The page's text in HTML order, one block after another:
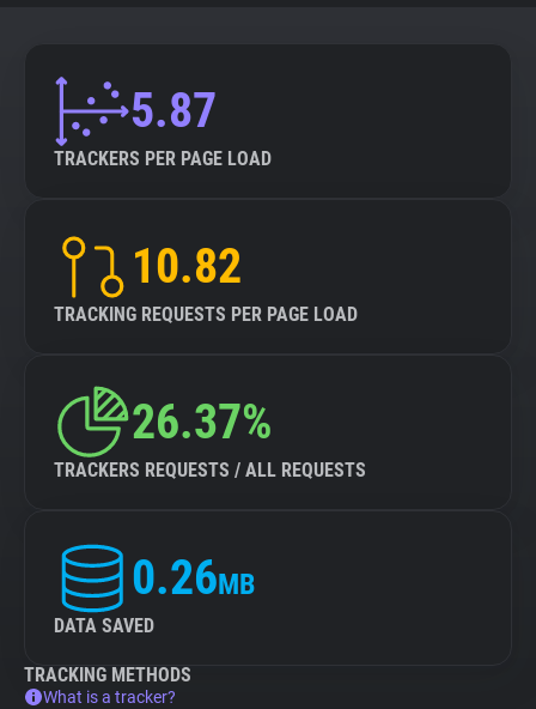
5.87
TRACKERS PER PAGE LOAD
10.82
TRACKING REQUESTS PER PAGE LOAD
26.37%
TRACKERS REQUESTS / ALL REQUESTS
0.26MB
DATA SAVED
TRACKING METHODS
What is a tracker?